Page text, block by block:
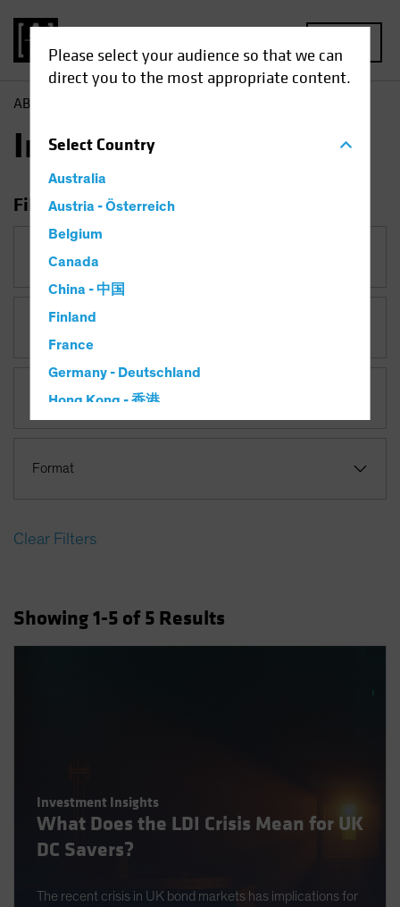
Please select your audience so that we can
direct you to the most appropriate content.
SelectCountry
Australia
Austria - Österreich
Belgium
Canada
China - 中国
Finland
France
Germany - Deutschland
Hong Kong - 香港
Latin America
New Zealand
Norway
Spain
Sweden
Taiwan - 台灣
AB
Insights
Filter Insights
Category
Topic
Target-Date Solutions
Asset Class
Format
Clear Filters
Showing1-5 of 5 Results
Investment Insights
What Does the LDI Crisis Mean for UK
DC Savers?
The recent crisis in UK bond markets has implications for